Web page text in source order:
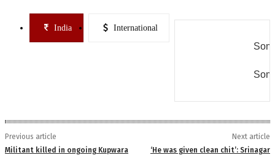
India International
Previous article
Militant killed in ongoing Kupwara
Next article
‘He was given clean chit’: Srinagar